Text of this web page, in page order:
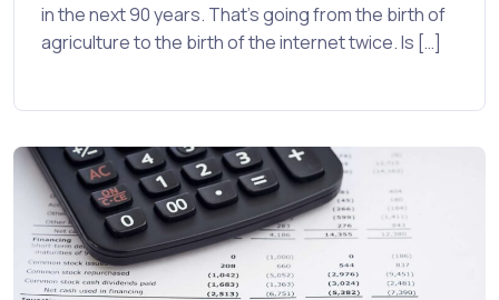
in the next 90 years. That’s going from the birth of
agriculture to the birth of the internet twice. Is […]